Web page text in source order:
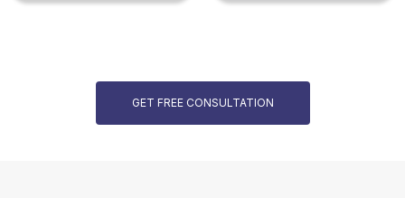
GET FREE CONSULTATION